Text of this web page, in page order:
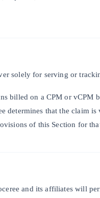
solely for serving or
billed on a CPM or vCPM
determines that the claim
of this Section for
and its affiliates will